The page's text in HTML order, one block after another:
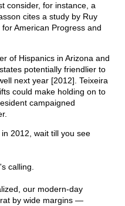
consider, for instance, a
cites a study by Ruy
American Progress and
of Hispanics in Arizona and
potentially friendlier to
next year [2012]. Teixeira
could make holding on to
campaigned
2012, wait till you see
calling.
our modern-day
by wide margins —